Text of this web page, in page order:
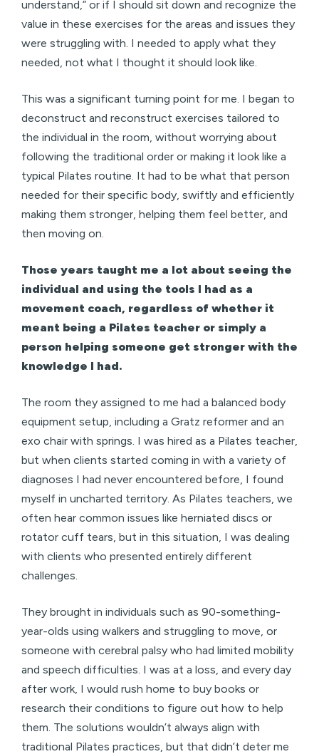
understand,” or if I should sit down and recognize the
value in these exercises for the areas and issues they
were struggling with. I needed to apply what they
needed, not what I thought it should look like.
This was a significant turning point for me. I began to
deconstruct and reconstruct exercises tailored to
the individual in the room, without worrying about
following the traditional order or making it look like a
typical Pilates routine. It had to be what that person
needed for their specific body, swiftly and efficiently
making them stronger, helping them feel better, and
then moving on.
Those years taught me a lot about seeing the
individual and using the tools I had as a
movement coach, regardless of whether it
meant being a Pilates teacher or simply a
person helping someone get stronger with the
knowledge I had.
The room they assigned to me had a balanced body
equipment setup, including a Gratz reformer and an
exo chair with springs. I was hired as a Pilates teacher,
but when clients started coming in with a variety of
diagnoses I had never encountered before, I found
myself in uncharted territory. As Pilates teachers, we
often hear common issues like herniated discs or
rotator cuff tears, but in this situation, I was dealing
with clients who presented entirely different
challenges.
They brought in individuals such as 90-something-
year-olds using walkers and struggling to move, or
someone with cerebral palsy who had limited mobility
and speech difficulties. I was at a loss, and every day
after work, I would rush home to buy books or
research their conditions to figure out how to help
them. The solutions wouldn’t always align with
traditional Pilates practices, but that didn’t deter me